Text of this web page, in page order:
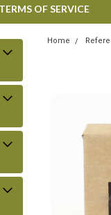
TERMS OF SERVICE
Home